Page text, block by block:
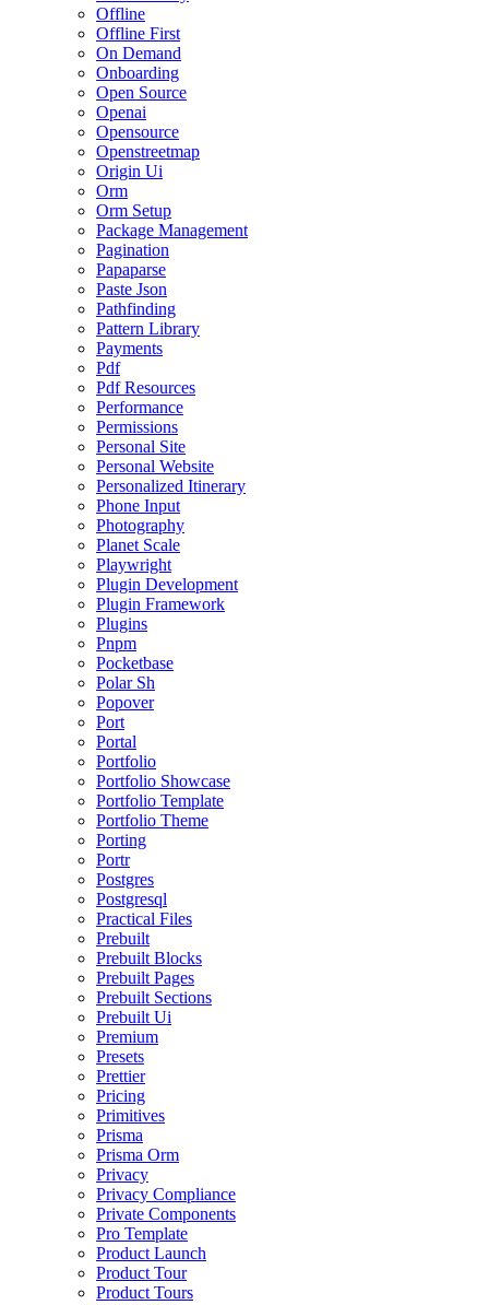
Offline
Offline First
On Demand
Onboarding
Open Source
Openai
Opensource
Openstreetmap
Origin Ui
Orm
Orm Setup
Package Management
Pagination
Papaparse
Paste Json
Pathfinding
Pattern Library
Payments
Pdf
Pdf Resources
Performance
Permissions
Personal Site
Personal Website
Personalized Itinerary
Phone Input
Photography
Planet Scale
Playwright
Plugin Development
Plugin Framework
Plugins
Pnpm
Pocketbase
Polar Sh
Popover
Port
Portal
Portfolio
Portfolio Showcase
Portfolio Template
Portfolio Theme
Porting
Portr
Postgres
Postgresql
Practical Files
Prebuilt
Prebuilt Blocks
Prebuilt Pages
Prebuilt Sections
Prebuilt Ui
Premium
Presets
Prettier
Pricing
Primitives
Prisma
Prisma Orm
Privacy
Privacy Compliance
Private Components
Pro Template
Product Launch
Product Tour
Product Tours